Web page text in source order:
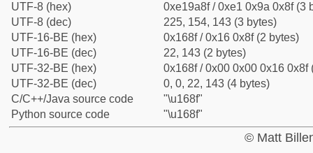
UTF-8 (hex)
0xe19a8f / 0xe1 0x9a 0x8f (3
UTF-8 (dec)
225, 154, 143 (3 bytes)
UTF-16-BE (hex)
0x168f / 0x16 0x8f (2 bytes)
UTF-16-BE (dec)
22, 143 (2 bytes)
UTF-32-BE (hex)
0x168f / 0x00 0x00 0x16 0x8f
UTF-32-BE (dec)
0, 0, 22, 143 (4 bytes)
C/C++/Java source code
"\u168f"
Python source code
"\u168f"
© Matt